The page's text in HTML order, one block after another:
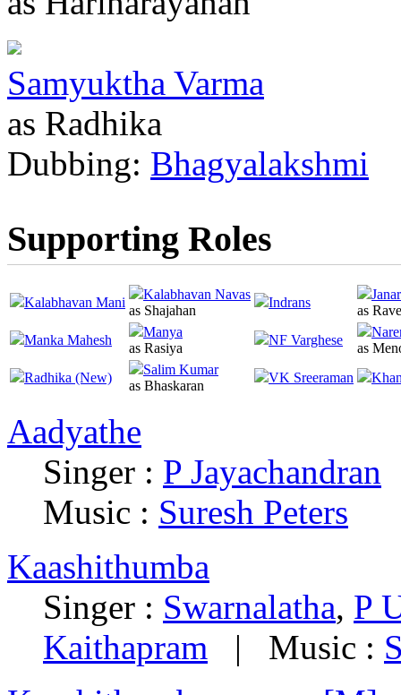
Samyuktha Varma
as Radhika
Dubbing: Bhagyalakshmi
Supporting Roles
Kalabhavan Mani
Kalabhavan Navas
as Shajahan
Indrans
as
Manka Mahesh
Manya
as Rasiya
NF Varghese
as
Radhika (New)
Salim Kumar
as Bhaskaran
VK Sreeraman
Aadyathe
Singer : P Jayachandran
Music : Suresh Peters
Kaashithumba
Singer : Swarnalatha, P
Kaithapram | Music :